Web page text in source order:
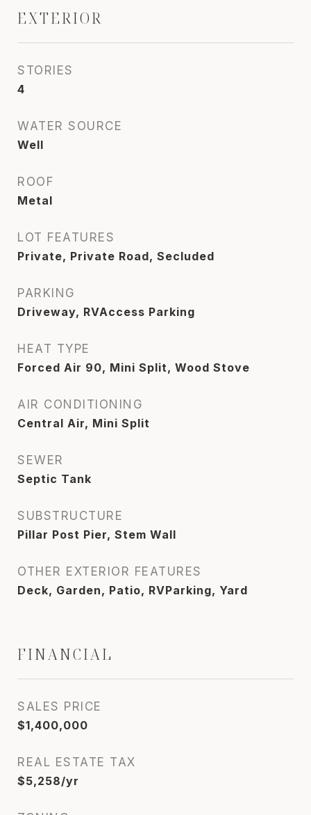
EXTERIOR
STORIES
4
WATER SOURCE
Well
ROOF
Metal
LOT FEATURES
Private, Private Road, Secluded
PARKING
Driveway, RVAccess Parking
HEAT TYPE
Forced Air 90, Mini Split, Wood Stove
AIR CONDITIONING
Central Air, Mini Split
SEWER
Septic Tank
SUBSTRUCTURE
Pillar Post Pier, Stem Wall
OTHER EXTERIOR FEATURES
Deck, Garden, Patio, RVParking, Yard
FINANCIAL
SALES PRICE
$1,400,000
REAL ESTATE TAX
$5,258/yr